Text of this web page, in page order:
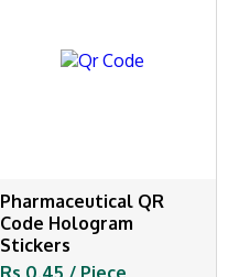
Pharmaceutical QR
Code Hologram
Stickers
Rs 0.45 / Piece